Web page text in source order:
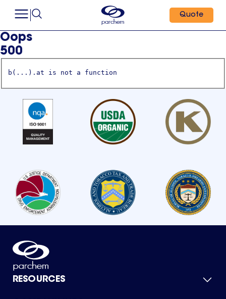
Quote
Oops
500
b(...).at is not a function
RESOURCES